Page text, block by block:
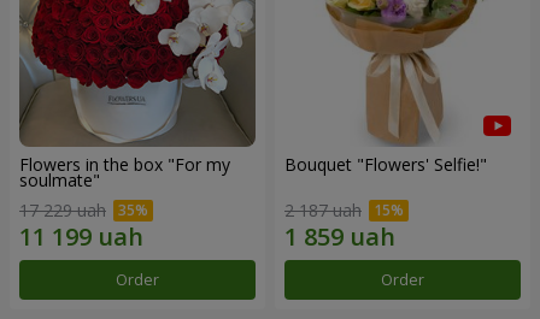
Flowers in the box "For my
soulmate"
17 229 uah
Order
Bouquet "Flowers' Selfie!"
2 187 uah
Order